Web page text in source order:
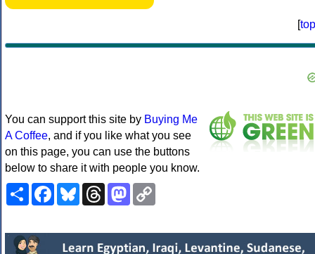
[top
You can support this site by Buying Me
A Coffee, and if you like what you see
on this page, you can use the buttons
below to share it with people you know.
ShareFacebookBlueskyThreadsMastodon